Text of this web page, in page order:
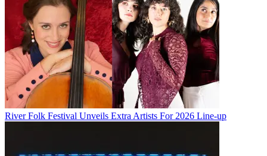
River Folk Festival Unveils Extra Artists For 2026 Line-up